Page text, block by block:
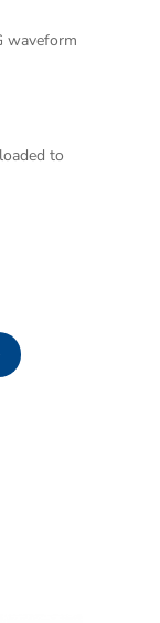
waveform
to